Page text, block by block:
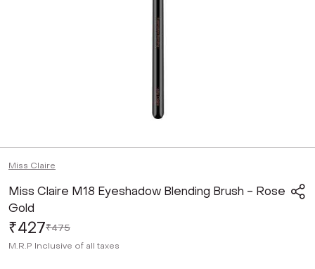
Miss Claire
Miss Claire M18 Eyeshadow Blending Brush - Rose
Gold
₹427₹475
M.R.P Inclusive of all taxes